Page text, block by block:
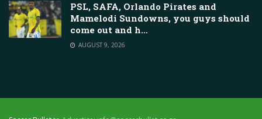
PSL, SAFA, Orlando Pirates and
Mamelodi Sundowns, you guys should
come out and h…
AUGUST 9, 2026